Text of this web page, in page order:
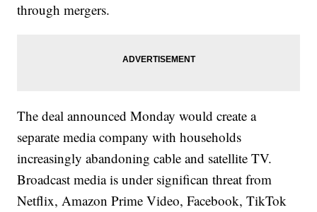
through mergers.
The deal announced Monday would create a
separate media company with households
increasingly abandoning cable and satellite TV.
Broadcast media is under significan threat from
Netflix, Amazon Prime Video, Facebook, TikTok